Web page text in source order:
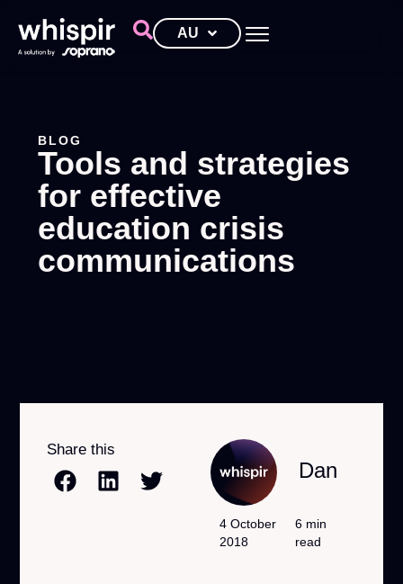
AU
BLOG
Tools and strategies
for effective
education crisis
communications
Share this
Dan
4 October
2018
6 min
read